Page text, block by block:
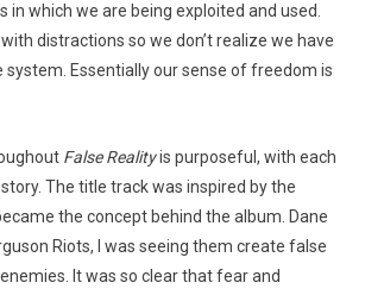
in which we are being exploited and used.
distractions so we don’t realize we have
system. Essentially our sense of freedom is
False Realityis purposeful, with each
The title track was inspired by the
the concept behind the album. Dane
Riots, I was seeing them create false
It was so clear that fear and